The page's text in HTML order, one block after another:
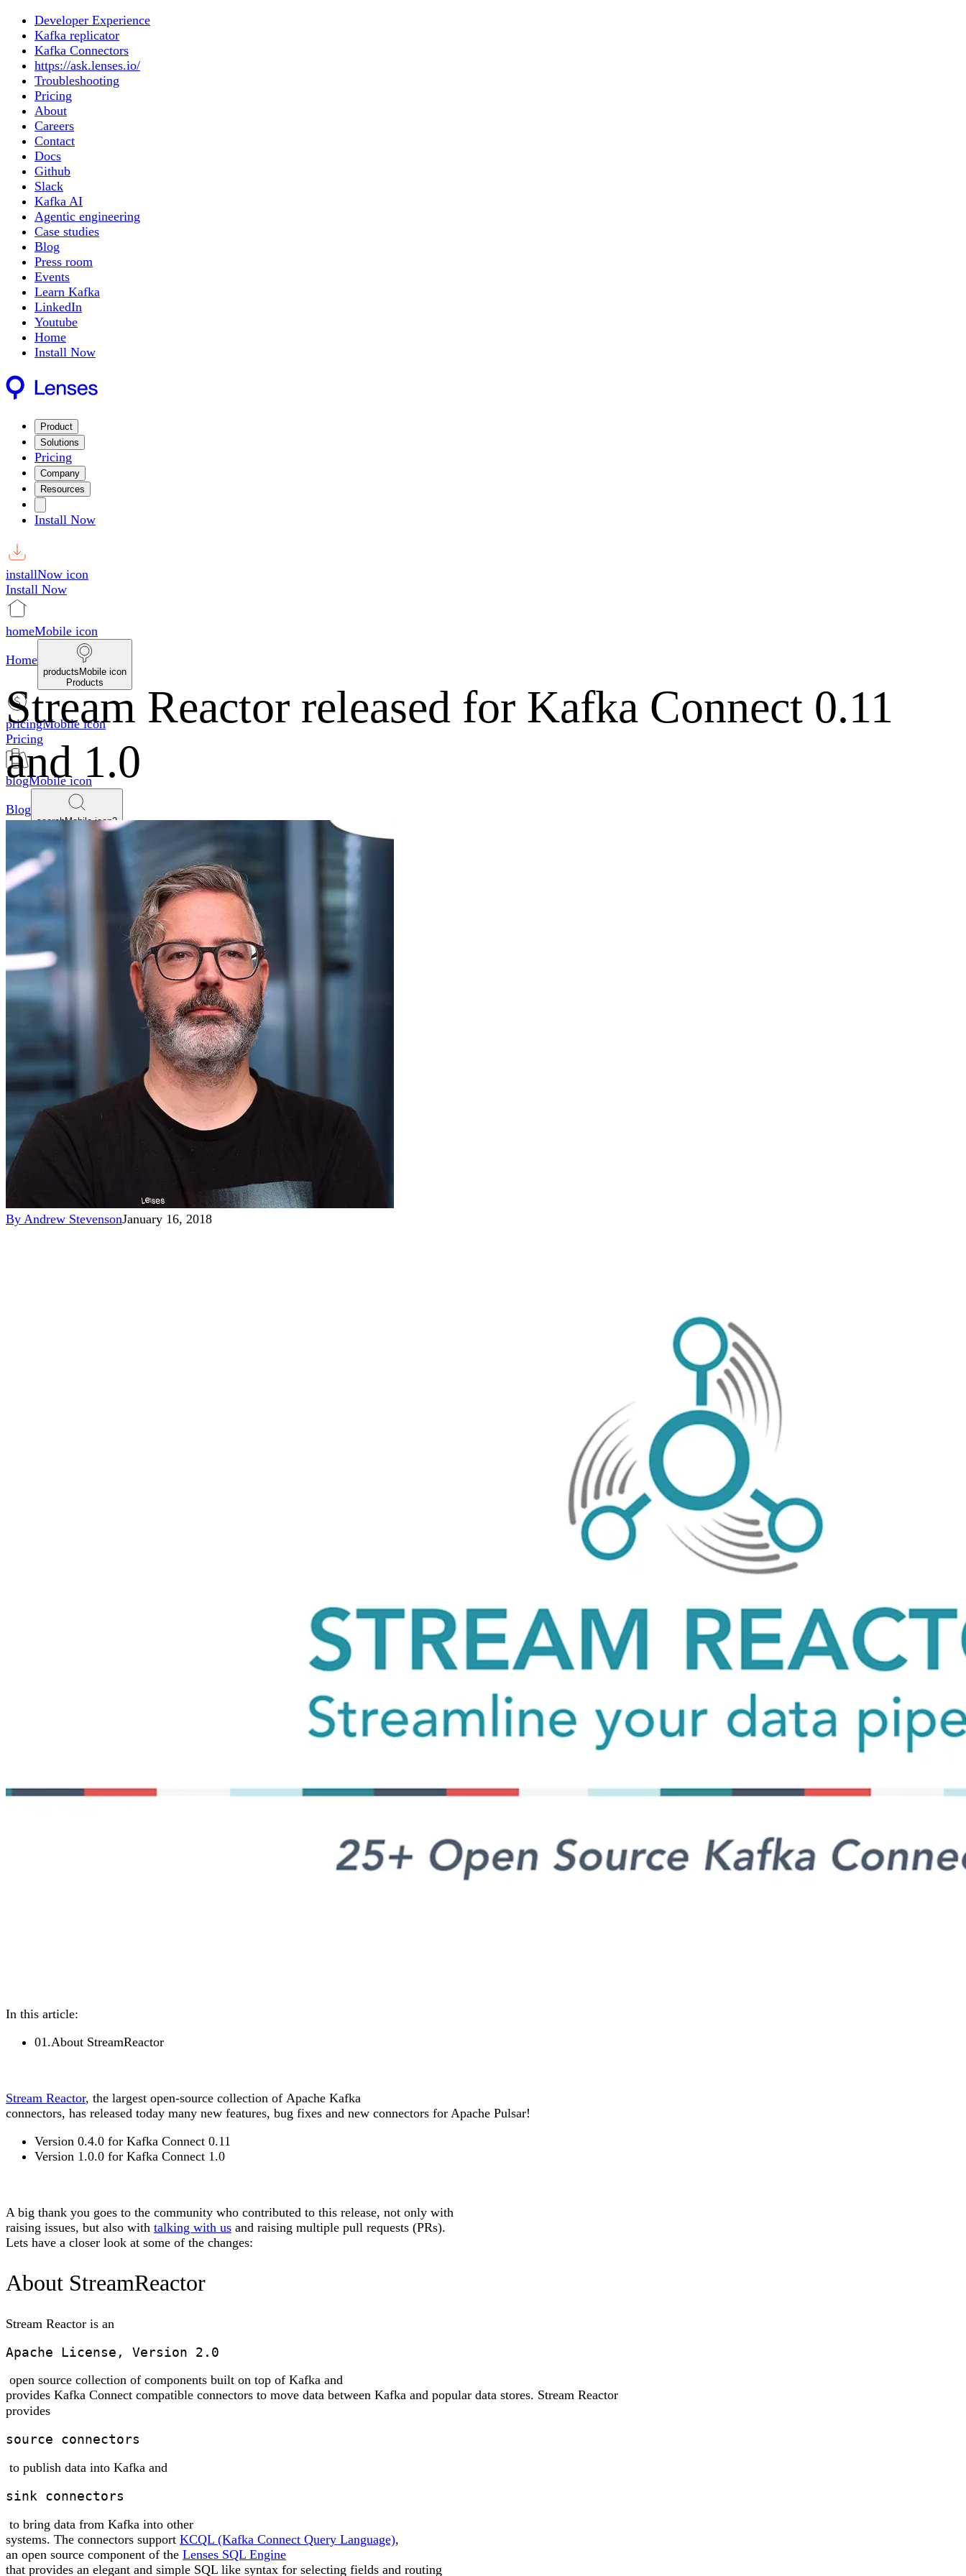
Developer Experience
Kafka replicator
Kafka Connectors
https://ask.lenses.io/
Troubleshooting
Pricing
About
Careers
Contact
Docs
Github
Slack
Kafka AI
Agentic engineering
Case studies
Blog
Press room
Events
Learn Kafka
LinkedIn
Youtube
Home
Install Now
Product
Solutions
Pricing
Company
Resources
Install Now
installNow icon
Install Now
homeMobile icon
Home
productsMobile icon
Products
pricingMobile icon
Pricing
blogMobile icon
Blog
searchMobile icon2
Stream Reactor released for Kafka Connect 0.11
and 1.0
By Andrew StevensonJanuary 16, 2018
In this article:
01 .About StreamReactor
Stream Reactor, the largest open-source collection of Apache Kafka
connectors, has released today many new features, bug fixes and new connectors for Apache Pulsar!
Version 0.4.0 for Kafka Connect 0.11
Version 1.0.0 for Kafka Connect 1.0
A big thank you goes to the community who contributed to this release, not only with
raising issues, but also with talking with us and raising multiple pull requests (PRs).
Lets have a closer look at some of the changes:
About StreamReactor
Stream Reactor is an
Apache License, Version 2.0
open source collection of components built on top of Kafka and
provides Kafka Connect compatible connectors to move data between Kafka and popular data stores. Stream Reactor
provides
source connectors
to publish data into Kafka and
sink connectors
to bring data from Kafka into other
systems. The connectors support KCQL (Kafka Connect Query Language),
an open source component of the Lenses SQL Engine
that provides an elegant and simple SQL like syntax for selecting fields and routing